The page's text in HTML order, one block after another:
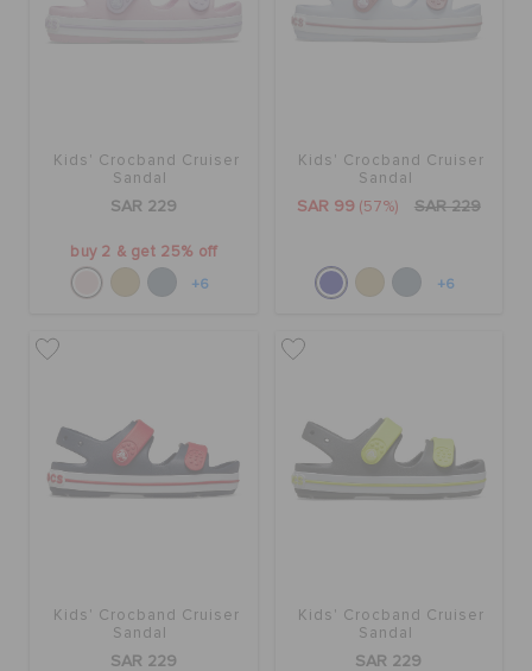
Kids' Crocband Cruiser
Sandal
SAR 229
buy 2 & get 25% off
+6
Kids' Crocband Cruiser
Sandal
SAR 99 (57%) SAR 229
+6
Kids' Crocband Cruiser
Sandal
SAR 229
Kids' Crocband Cruiser
Sandal
SAR 229